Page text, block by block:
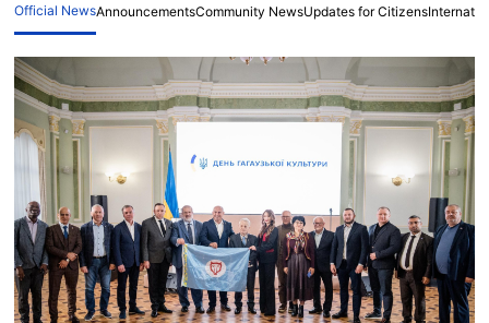
Official NewsAnnouncementsCommunity NewsUpdates for Citizens